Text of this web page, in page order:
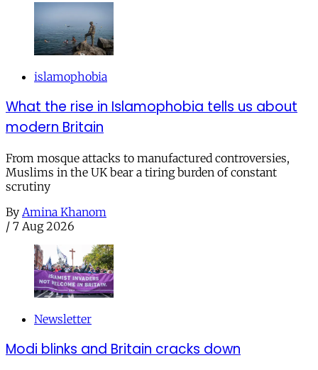
islamophobia
What the rise in Islamophobia tells us about
modern Britain
From mosque attacks to manufactured controversies,
Muslims in the UK bear a tiring burden of constant
scrutiny
By Amina Khanom
/ 7 Aug 2026
Newsletter
Modi blinks and Britain cracks down